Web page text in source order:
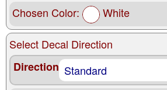
Chosen Color: White
Select Decal Direction
Direction